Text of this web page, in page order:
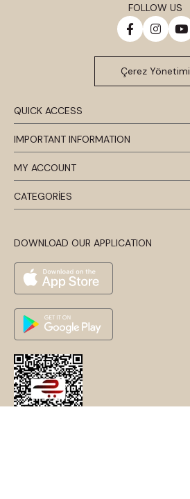
QUICK ACCESS
IMPORTANT INFORMATION
MY ACCOUNT
CATEGORİES
DOWNLOAD OUR APPLICATION
FOLLOW US
Çerez Yönetimi